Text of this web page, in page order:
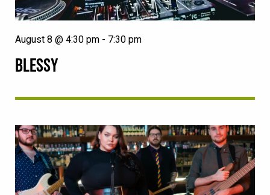
BLESSY
August 8 @ 4:30 pm - 7:30 pm